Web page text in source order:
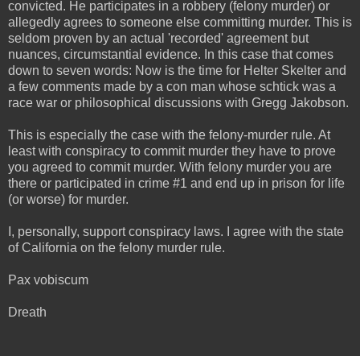
convicted. He participates in a robbery (felony murder) or
allegedly agrees to someone else committing murder. This is
seldom proven by an actual 'recorded' agreement but
nuances, circumstantial evidence. In this case that comes
down to seven words: Now is the time for Helter Skelter and
a few comments made by a con man whose schtick was a
race war or philosophical discussions with Gregg Jakobson.
This is especially the case with the felony-murder rule. At
least with conspiracy to commit murder they have to prove
you agreed to commit murder. With felony murder you are
there or participated in crime #1 and end up in prison for life
(or worse) for murder.
I, personally, support conspiracy laws. I agree with the state
of California on the felony murder rule.
Pax vobiscum
Dreath